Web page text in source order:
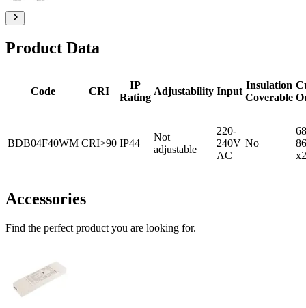
Product Data
Code CRI
IP
Rating
Adjustability Input
Insulation
Coverable
BDB04F40WM CRI>90 IP44
Not
adjustable
220-
240V
AC
No
86
x2
Accessories
Find the perfect product you are looking for.